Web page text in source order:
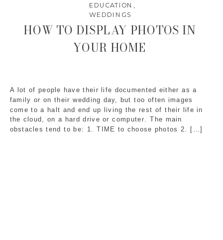
EDUCATION
WEDDINGS
A lot of people have their life documented either as a
family or on their wedding day, but too often images
come to a halt and end up living the rest of their life in
the cloud, on a hard drive or computer. The main
obstacles tend to be: 1. TIME to choose photos 2. […]
HOW TO DISPLAY PHOTOS IN
YOUR HOME